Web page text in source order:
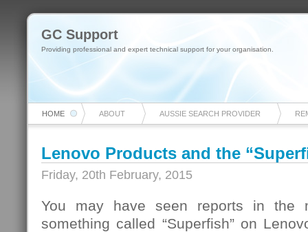
GC Support
Providing professional and expert technical support for your organisation.
HOME ABOUT AUSSIE SEARCH PROVIDER
Lenovo Products and the
Friday, 20th February, 2015
You may have seen reports in the
something called “Superfish” on